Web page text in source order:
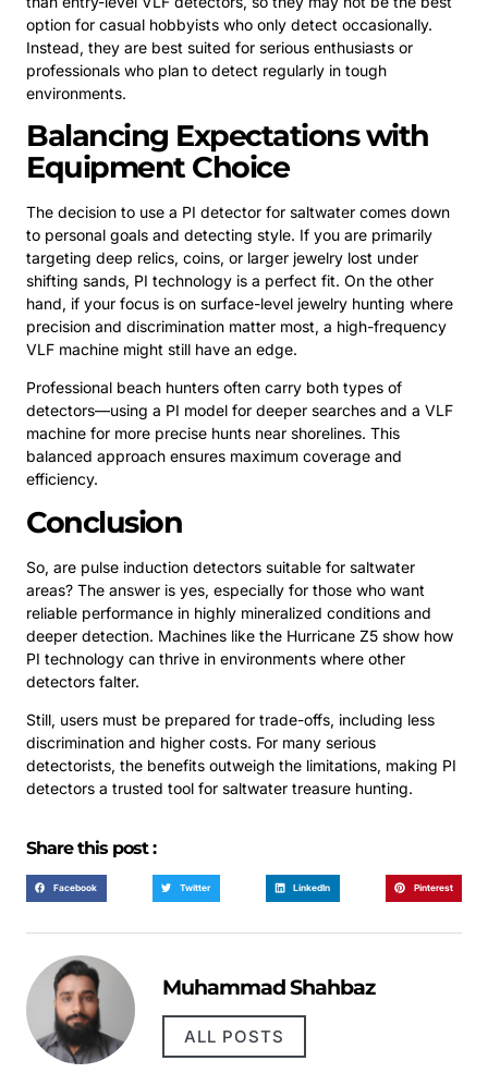
option for casual hobbyists who only detect occasionally.
Instead, they are best suited for serious enthusiasts or
professionals who plan to detect regularly in tough
environments.
Balancing Expectations with
Equipment Choice
The decision to use a PI detector for saltwater comes down
to personal goals and detecting style. If you are primarily
targeting deep relics, coins, or larger jewelry lost under
shifting sands, PI technology is a perfect fit. On the other
hand, if your focus is on surface-level jewelry hunting where
precision and discrimination matter most, a high-frequency
VLF machine might still have an edge.
Professional beach hunters often carry both types of
detectors—using a PI model for deeper searches and a VLF
machine for more precise hunts near shorelines. This
balanced approach ensures maximum coverage and
efficiency.
Conclusion
So, are pulse induction detectors suitable for saltwater
areas? The answer is yes, especially for those who want
reliable performance in highly mineralized conditions and
deeper detection. Machines like the Hurricane Z5 show how
PI technology can thrive in environments where other
detectors falter.
Still, users must be prepared for trade-offs, including less
discrimination and higher costs. For many serious
detectorists, the benefits outweigh the limitations, making PI
detectors a trusted tool for saltwater treasure hunting.
Share this post :
Facebook Twitter LinkedIn Pinterest
Muhammad Shahbaz
ALL POSTS